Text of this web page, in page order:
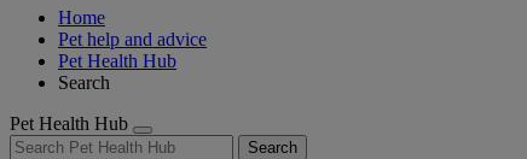
Home
Pet help and advice
Pet Health Hub
Search
Pet Health Hub
Search